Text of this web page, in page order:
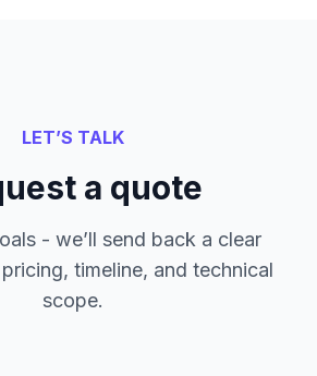
LET’S TALK
a quote
- we’ll send back a clear
timeline, and technical
scope.